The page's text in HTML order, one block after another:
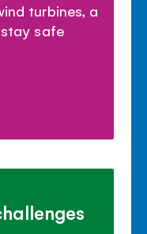
turbines, a
safe